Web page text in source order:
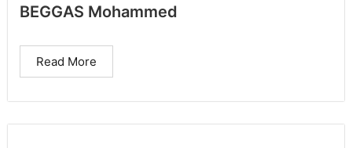
BEGGAS Mohammed
Read More